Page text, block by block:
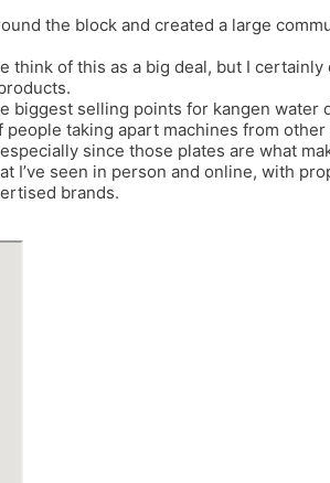
the block and created a large
think of this as a big deal, but I
biggest selling points for kangen
taking apart machines from
since those plates are what
I’ve seen in person and online, with
brands.